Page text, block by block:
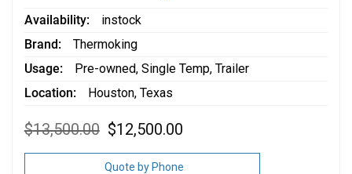
Availability
instock
Brand
Thermoking
Usage
Pre-owned, Single Temp, Trailer
Location
Houston, Texas
$13,500.00 Original
price
was:
$13,500.00.
$12,500.00Current
is:
$12,500.00.
Quote by Phone